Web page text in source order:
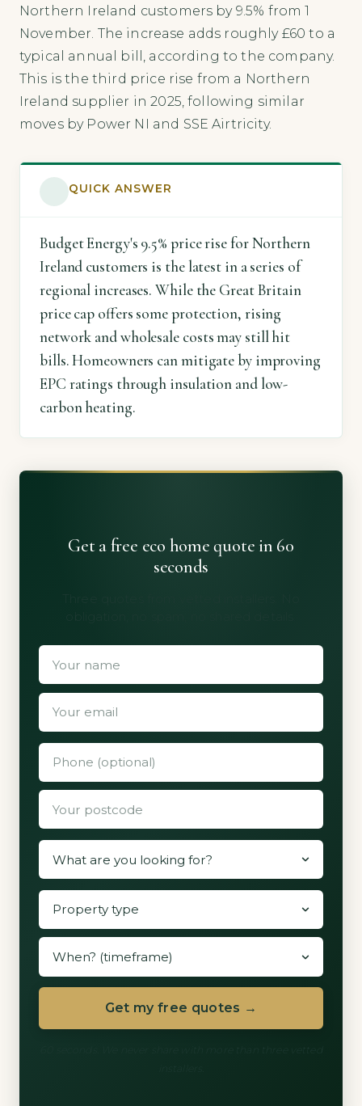
Northern Ireland customers by 9.5% from 1
November. The increase adds roughly £60 to a
typical annual bill, according to the company.
This is the third price rise from a Northern
Ireland supplier in 2025, following similar
moves by Power NI and SSE Airtricity.
QUICK ANSWER
Budget Energy's 9.5% price rise for Northern
Ireland customers is the latest in a series of
regional increases. While the Great Britain
price cap offers some protection, rising
network and wholesale costs may still hit
bills. Homeowners can mitigate by improving
EPC ratings through insulation and low-
carbon heating.
Get a free eco home quote in 60
seconds
Get my free quotes →